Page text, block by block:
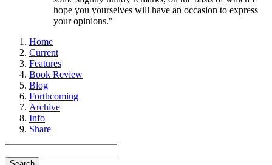
hope you yourselves will have an occasion to express
your opinions."
Home
Current
Features
Book Review
Blog
Forthcoming
Archive
Info
Share